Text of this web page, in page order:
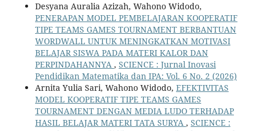
Desyana Auralia Azizah, Wahono Widodo,
PENERAPAN MODEL PEMBELAJARAN KOOPERATIF
TIPE TEAMS GAMES TOURNAMENT BERBANTUAN
WORDWALL UNTUK MENINGKATKAN MOTIVASI
BELAJAR SISWA PADA MATERI KALOR DAN
PERPINDAHANNYA , SCIENCE : Jurnal Inovasi
Pendidikan Matematika dan IPA: Vol. 6 No. 2 (2026)
Arnita Yulia Sari, Wahono Widodo, EFEKTIVITAS
MODEL KOOPERATIF TIPE TEAMS GAMES
TOURNAMENT DENGAN MEDIA LUDO TERHADAP
HASIL BELAJAR MATERI TATA SURYA , SCIENCE :